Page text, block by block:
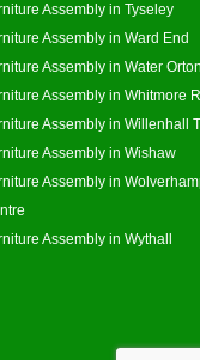
Assembly in Tyseley
Assembly in Ward End
Assembly in Water
Assembly in Whitmore
Assembly in Willenhall
Assembly in Wishaw
Assembly in
Assembly in Wythall